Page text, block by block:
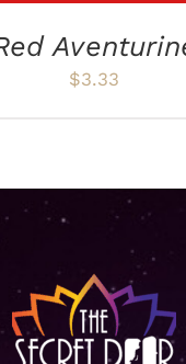
$3.33